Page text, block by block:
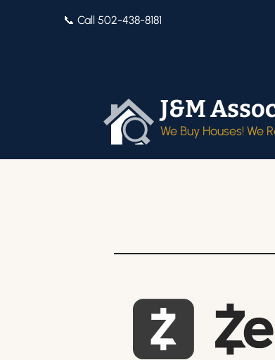
📞 Call 502-438-8181
J&M
We Buy Houses! We